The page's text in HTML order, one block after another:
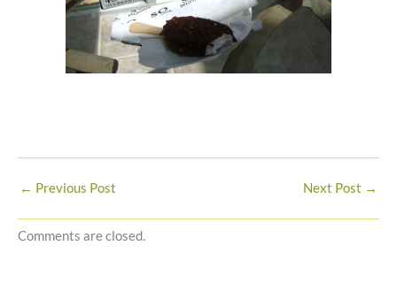
← Previous Post Next Post →
Comments are closed.